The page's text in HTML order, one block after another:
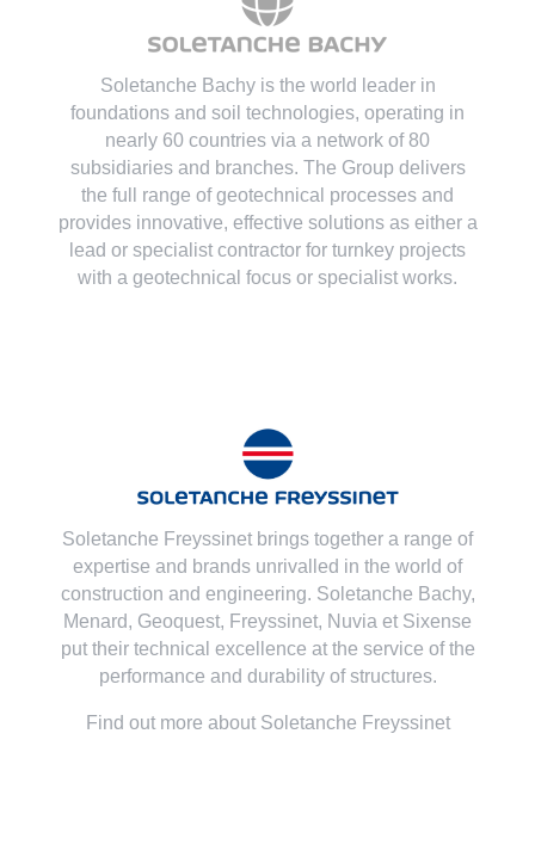
Soletanche Bachy is the world leader in
foundations and soil technologies, operating in
nearly 60 countries via a network of 80
subsidiaries and branches. The Group delivers
the full range of geotechnical processes and
provides innovative, effective solutions as either a
lead or specialist contractor for turnkey projects
with a geotechnical focus or specialist works.
Soletanche Freyssinet brings together a range of
expertise and brands unrivalled in the world of
construction and engineering. Soletanche Bachy,
Menard, Geoquest, Freyssinet, Nuvia et Sixense
put their technical excellence at the service of the
performance and durability of structures.
Find out more about Soletanche Freyssinet